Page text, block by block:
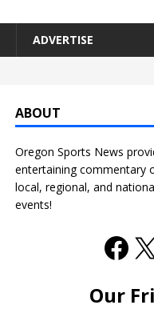
ADVERTISE
ABOUT
Oregon Sports News
entertaining commentary
local, regional, and
events!
Our